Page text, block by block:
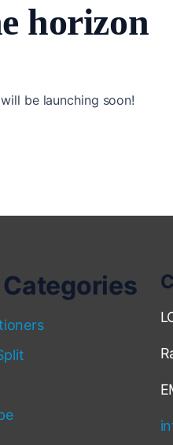
horizon
be launching soon!